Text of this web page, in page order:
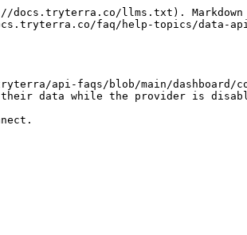
llms.txt). Markdown
faq/help-topics/data-
api-faqs/blob/main/dashboard/
data while the provider is